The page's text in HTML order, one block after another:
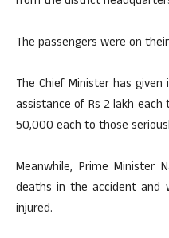
The passengers were on
The Chief Minister has
assistance of Rs 2 lakh
50,000 each to those
Meanwhile, Prime Minister
deaths in the accident and
injured.